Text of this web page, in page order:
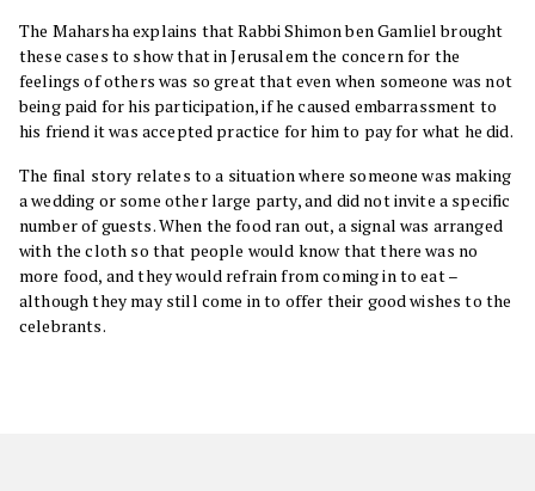
The Maharsha explains that Rabbi Shimon ben Gamliel brought
these cases to show that in Jerusalem the concern for the
feelings of others was so great that even when someone was not
being paid for his participation, if he caused embarrassment to
his friend it was accepted practice for him to pay for what he did.
The final story relates to a situation where someone was making
a wedding or some other large party, and did not invite a specific
number of guests. When the food ran out, a signal was arranged
with the cloth so that people would know that there was no
more food, and they would refrain from coming in to eat –
although they may still come in to offer their good wishes to the
celebrants.